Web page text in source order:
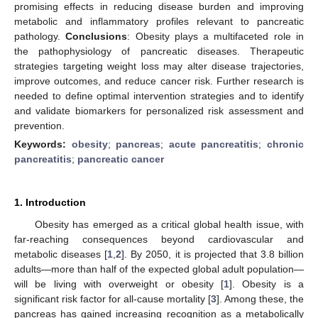
promising effects in reducing disease burden and improving
metabolic and inflammatory profiles relevant to pancreatic
pathology.Conclusions: Obesity plays a multifaceted role in
the pathophysiology of pancreatic diseases. Therapeutic
strategies targeting weight loss may alter disease trajectories,
improve outcomes, and reduce cancer risk. Further research is
needed to define optimal intervention strategies and to identify
and validate biomarkers for personalized risk assessment and
prevention.
Keywords: obesity; pancreas; acute pancreatitis;chronic
pancreatitis; pancreatic cancer
1. Introduction
Obesity has emerged as a critical global health issue, with
far-reaching consequences beyond cardiovascular and
metabolic diseases [1 ,2]. By 2050, it is projected that 3.8 billion
adults—more than half of the expected global adult population—
will be living with overweight or obesity [1]. Obesity is a
significant risk factor for all-cause mortality [3]. Among these, the
pancreas has gained increasing recognition as a metabolically